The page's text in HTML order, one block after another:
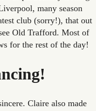
many season
club (sorry!), that out
Old Trafford. Most of
for the rest of the day!
Claire also made